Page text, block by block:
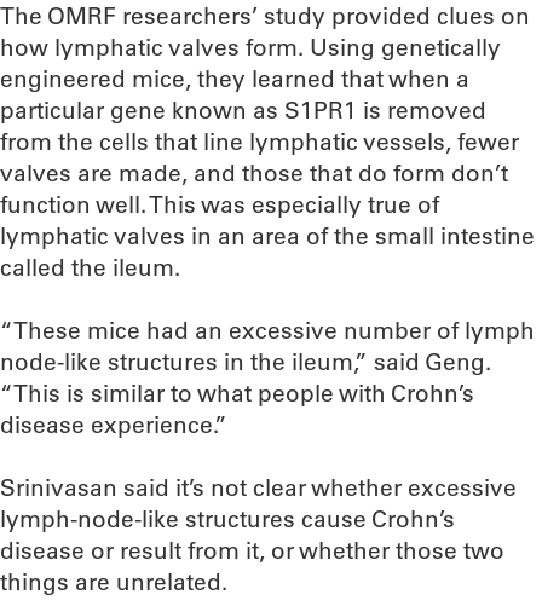
The OMRF researchers’ study provided clues on
how lymphatic valves form. Using genetically
engineered mice, they learned that when a
particular gene known as S1PR1 is removed
from the cells that line lymphatic vessels, fewer
valves are made, and those that do form don’t
function well. This was especially true of
lymphatic valves in an area of the small intestine
called the ileum.
“These mice had an excessive number of lymph
node-like structures in the ileum,” said Geng.
“This is similar to what people with Crohn’s
disease experience.”
Srinivasan said it’s not clear whether excessive
lymph-node-like structures cause Crohn’s
disease or result from it, or whether those two
things are unrelated.